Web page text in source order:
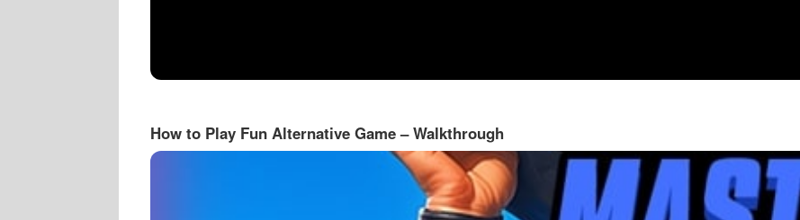
How to Play Fun Alternative Game – Walkthrough